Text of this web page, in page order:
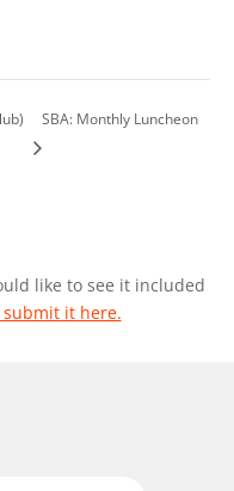
SBA: Monthly Luncheon
like to see it included
submit it here.